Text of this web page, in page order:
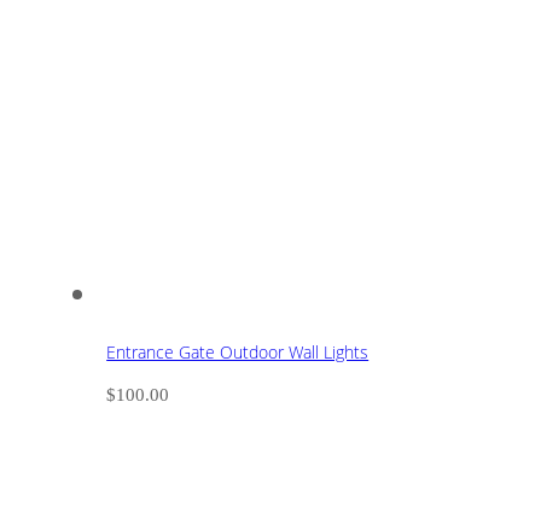
Entrance Gate Outdoor Wall Lights
$100.00